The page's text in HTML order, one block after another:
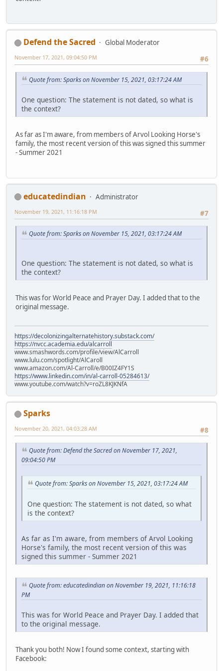
Defend the Sacred
Global Moderator
#6
November 17, 2021, 09:04:50 PM
Quote from: Sparks on November 15, 2021, 03:17:24 AM
One question: The statement is not dated, so what is
the context?
As far as I'm aware, from members of Arvol Looking Horse's
family, the most recent version of this was signed this summer
- Summer 2021
educatedindian
Administrator
#7
November 19, 2021, 11:16:18 PM
Quote from: Sparks on November 15, 2021, 03:17:24 AM
One question: The statement is not dated, so what is
the context?
This was for World Peace and Prayer Day. I added that to the
original message.
https://decolonizingalternatehistory.substack.com/
https://nvcc.academia.edu/alcarroll
www.smashwords.com/profile/view/AlCarroll
www.lulu.com/spotlight/AlCaroll
www.amazon.com/Al-Carroll/e/B00IZ4FY1S
https://www.linkedin.com/in/al-carroll-05284613/
www.youtube.com/watch?v=roZL8KJKNfA
Sparks
#8
November 20, 2021, 04:03:28 AM
Quote from: Defend the Sacred on November 17, 2021,
09:04:50 PM
Quote from: Sparks on November 15, 2021, 03:17:24 AM
One question: The statement is not dated, so what
is the context?
As far as I'm aware, from members of Arvol Looking
Horse's family, the most recent version of this was
signed this summer - Summer 2021
Quote from: educatedindian on November 19, 2021, 11:16:18
PM
This was for World Peace and Prayer Day. I added that
to the original message.
Thank you both! Now I found some context, starting with
Facebook: